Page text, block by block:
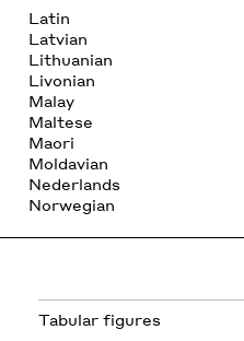
Latin
Latvian
Lithuanian
Livonian
Malay
Maltese
Maori
Moldavian
Nederlands
Norwegian
Tabular figures